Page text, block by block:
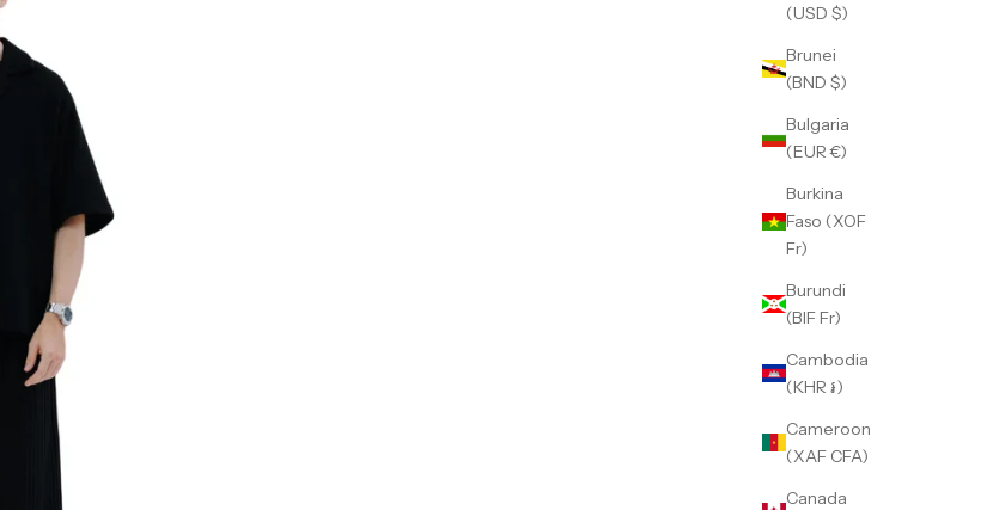
(USD $)
Brunei
(BND $)
Bulgaria
(EUR €)
Burkina
Faso (XOF
Fr)
Burundi
(BIF Fr)
Cambodia
(KHR ៛)
Cameroon
(XAF CFA)
Canada